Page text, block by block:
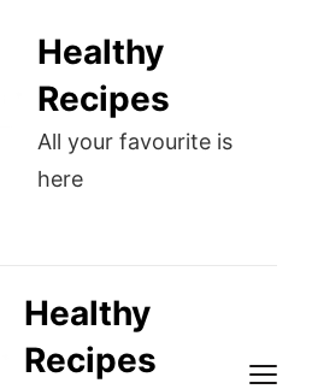
Healthy
Recipes
All your favourite is
here
Healthy
Recipes